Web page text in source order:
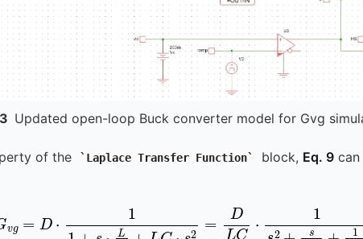
3 Updated open-loop Buck converter model for Gvg
of the Laplace Transfer Function block, Eq. 9
v g=D ⋅11+s⋅LR+LC⋅s2 = DLC⋅ 1s2+sRC+